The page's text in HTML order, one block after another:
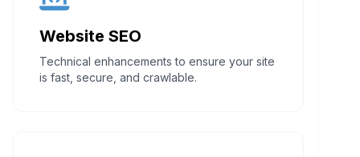
Website SEO
Technical enhancements to ensure your site
is fast, secure, and crawlable.